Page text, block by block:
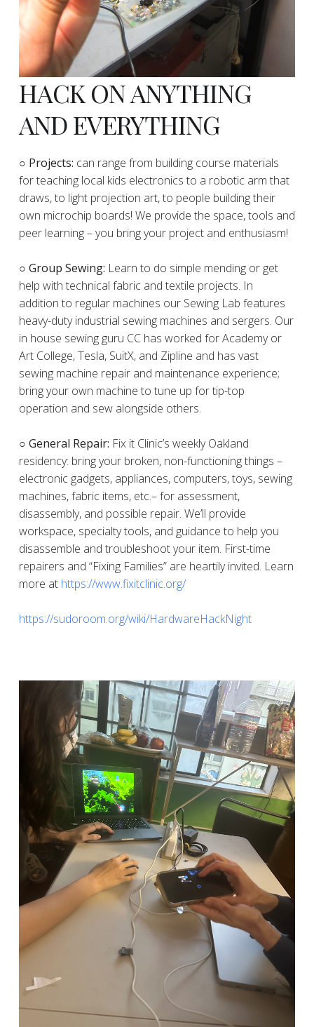
HACK ON ANYTHING
AND EVERYTHING
​○ Projects: can range from building course materials
for teaching local kids electronics to a robotic arm that
draws, to light projection art, to people building their
own microchip boards! We provide the space, tools and
peer learning – you bring your project and enthusiasm!
○ Group Sewing: Learn to do simple mending or get
help with technical fabric and textile projects. In
addition to regular machines our Sewing Lab features
heavy-duty industrial sewing machines and sergers. Our
in house sewing guru CC has worked for Academy or
Art College, Tesla, SuitX, and Zipline and has vast
sewing machine repair and maintenance experience;
bring your own machine to tune up for tip-top
operation and sew alongside others.
○ General Repair: Fix it Clinic’s weekly Oakland
residency: bring your broken, non-functioning things –
electronic gadgets, appliances, computers, toys, sewing
machines, fabric items, etc.– for assessment,
disassembly, and possible repair. We’ll provide
workspace, specialty tools, and guidance to help you
disassemble and troubleshoot your item. First-time
repairers and “Fixing Families” are heartily invited. Learn
more at https://www.fixitclinic.org/
https://sudoroom.org/wiki/HardwareHackNight